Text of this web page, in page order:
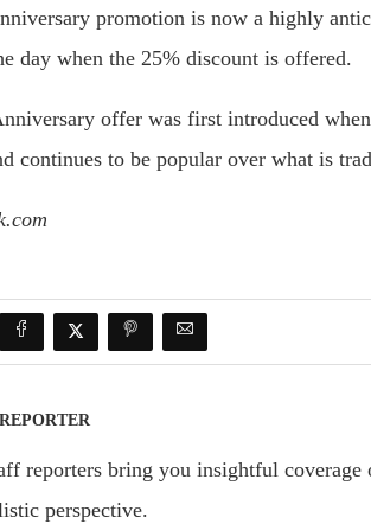
promotion is now a highly
day when the 25% discount is offered.
offer was first introduced
continues to be popular over what is
reporters bring you insightful coverage
perspective.